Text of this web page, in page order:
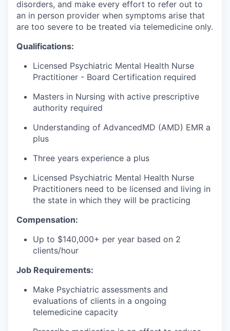
disorders, and make every effort to refer out to
an in person provider when symptoms arise that
are too severe to be treated via telemedicine only.
Qualifications:
Licensed Psychiatric Mental Health Nurse
Practitioner - Board Certification required
Masters in Nursing with active prescriptive
authority required
Understanding of AdvancedMD (AMD) EMR a
plus
Three years experience a plus
Licensed Psychiatric Mental Health Nurse
Practitioners need to be licensed and living in
the state in which they will be practicing
Compensation:
Up to $140,000+ per year based on 2
clients/hour
Job Requirements:
Make Psychiatric assessments and
evaluations of clients in a ongoing
telemedicine capacity